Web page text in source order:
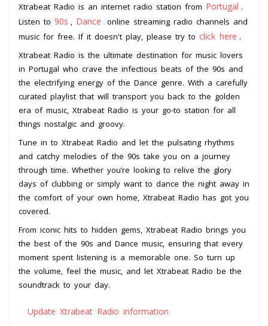
Xtrabeat Radio is an internet radio station from Portugal .
Listen to 90s Dance
online streaming radio channels and
music for free. If it doesn't play, please try to click here .
Xtrabeat Radio is the ultimate destination for music lovers
in Portugal who crave the infectious beats of the 90s and
the electrifying energy of the Dance genre. With a carefully
curated playlist that will transport you back to the golden
era of music, Xtrabeat Radio is your go-to station for all
things nostalgic and groovy.
Tune in to Xtrabeat Radio and let the pulsating rhythms
and catchy melodies of the 90s take you on a journey
through time. Whether you’re looking to relive the glory
days of clubbing or simply want to dance the night away in
the comfort of your own home, Xtrabeat Radio has got you
covered.
From iconic hits to hidden gems, Xtrabeat Radio brings you
the best of the 90s and Dance music, ensuring that every
moment spent listening is a memorable one. So turn up
the volume, feel the music, and let Xtrabeat Radio be the
soundtrack to your day.
Update Xtrabeat Radio information